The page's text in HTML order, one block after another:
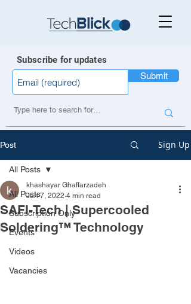
Subscribe for updates
Submit
Post Sign Up
All Posts
Subscription Only
Events
Videos
Vacancies
All Posts
SAFI-Tech | Supercooled
Soldering™ Technology
khashayar Ghaffarzadeh
Jun 7, 2022 4 min read